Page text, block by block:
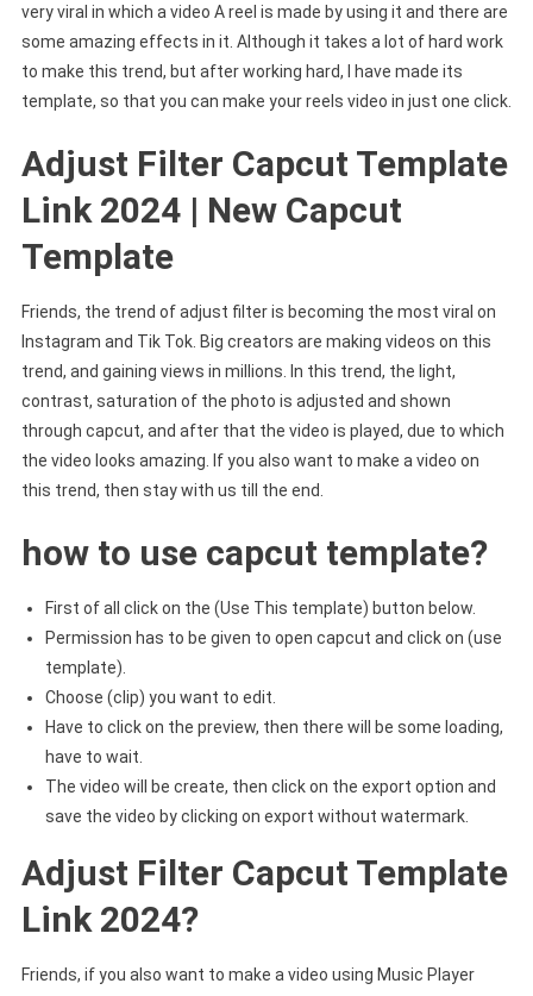
very viral in which a video A reel is made by using it and there are
some amazing effects in it. Although it takes a lot of hard work
to make this trend, but after working hard, I have made its
template, so that you can make your reels video in just one click.
Adjust Filter Capcut Template
Link 2024 | New Capcut
Template
Friends, the trend of adjust filter is becoming the most viral on
Instagram and Tik Tok. Big creators are making videos on this
trend, and gaining views in millions. In this trend, the light,
contrast, saturation of the photo is adjusted and shown
through capcut, and after that the video is played, due to which
the video looks amazing. If you also want to make a video on
this trend, then stay with us till the end.
how to use capcut template?
First of all click on the (Use This template) button below.
Permission has to be given to open capcut and click on (use
template).
Choose (clip) you want to edit.
Have to click on the preview, then there will be some loading,
have to wait.
The video will be create, then click on the export option and
save the video by clicking on export without watermark.
Adjust Filter Capcut Template
Link 2024?
Friends, if you also want to make a video using Music Player